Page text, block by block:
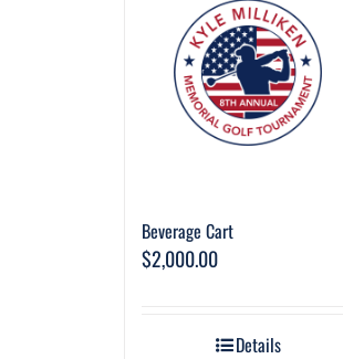
Beverage Cart
$2,000.00
Details